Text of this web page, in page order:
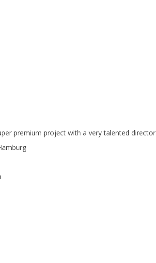
premium project with a very talented director